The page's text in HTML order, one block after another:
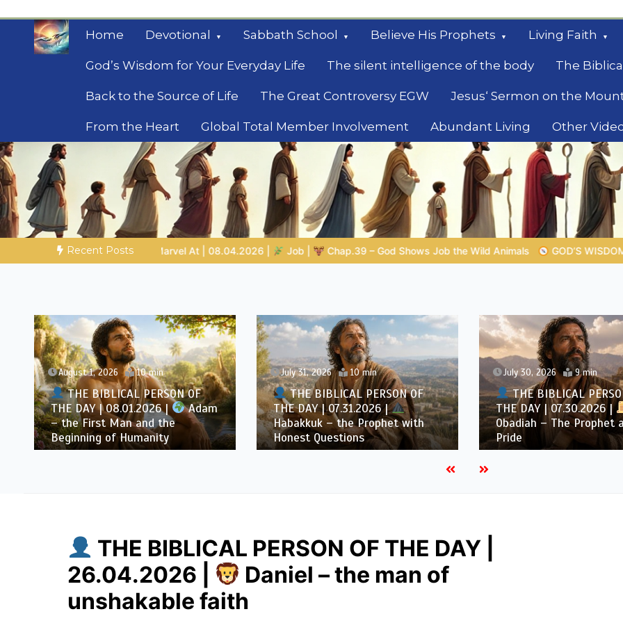
content
Home Devotional Sabbath School Believe His Prophets Living Faith
God’s Wisdom for Your Everyday Life The silent intelligence of the body The
Back to the Source of Life The Great Controversy EGW Jesus‘ Sermon on the
From the Heart Global Total Member Involvement Abundant Living Other
Mysteries of the Bible
Biblical insights for people on a journey
Recent Posts
Job | Chap.39 – God Shows Job the Wild Animals GOD’S WISDOM FOR YOUR EVERYDAY LIFE | Topic 1: The
1, 2026 10 min
BIBLICAL PERSON OF
DAY | 08.01.2026 |
Adam
First Man and the
of Humanity
July 31, 2026 10 min
THE BIBLICAL PERSON OF
THE DAY | 07.31.2026 |
Habakkuk – the Prophet with
Honest Questions
July 30, 2026 9 min
THE BIBLICAL PERSON OF
THE DAY | 07.30.2026 |
Obadiah – The Prophet against
Pride
THE BIBLICAL PERSON OF THE DAY |
26.04.2026 |
Daniel – the man of
unshakable faith